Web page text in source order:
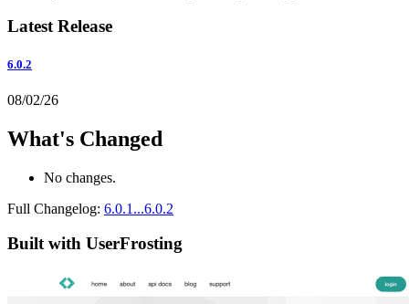
Latest Release
6.0.2
08/02/26
What's Changed
No changes.
Full Changelog: 6.0.1...6.0.2
Built with UserFrosting